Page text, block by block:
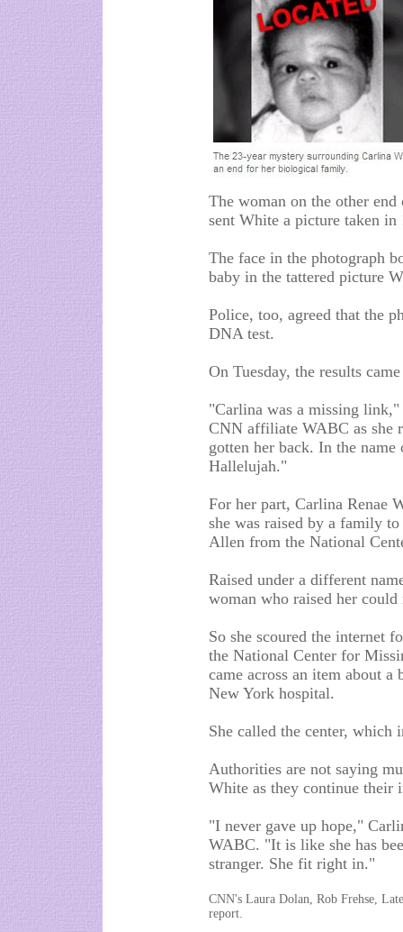
The woman on the other
sent White a picture taken in
The face in the photograph
baby in the tattered picture
Police, too, agreed that the
DNA test.
On Tuesday, the results
"Carlina was a missing
CNN affiliate WABC as she
gotten her back. In the
Hallelujah."
For her part, Carlina Renae
she was raised by a family
Allen from the National
Raised under a different
woman who raised her
So she scoured the internet
the National Center for
came across an item about
New York hospital.
She called the center,
Authorities are not saying
White as they continue their
"I never gave up hope,"
WABC. "It is like she has
stranger. She fit right in."
CNN's Laura Dolan, Rob Frehse,
report.